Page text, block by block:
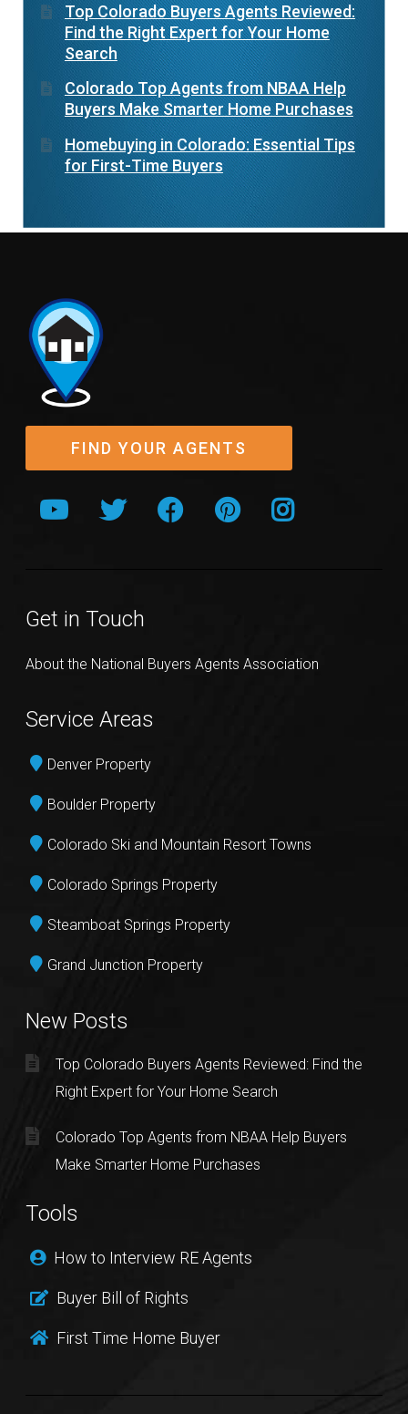
Top Colorado Buyers Agents Reviewed:
Find the Right Expert for Your Home
Search
Colorado Top Agents from NBAA Help
Buyers Make Smarter Home Purchases
Homebuying in Colorado: Essential Tips
for First-Time Buyers
FIND YOUR AGENTS
Get in Touch
About the National Buyers Agents Association
Service Areas
Denver Property
Boulder Property
Colorado Ski and Mountain Resort Towns
Colorado Springs Property
Steamboat Springs Property
Grand Junction Property
New Posts
Top Colorado Buyers Agents Reviewed: Find the
Right Expert for Your Home Search
Colorado Top Agents from NBAA Help Buyers
Make Smarter Home Purchases
Tools
How to Interview RE Agents
Buyer Bill of Rights
First Time Home Buyer